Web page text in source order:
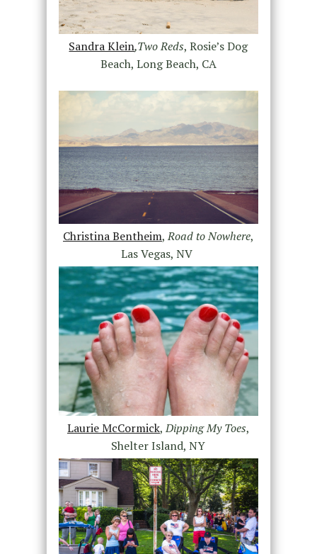
Sandra Klein,Two Reds, Rosie’s Dog
Beach, Long Beach, CA
Christina Bentheim,Road to Nowhere,
Las Vegas, NV
Laurie McCormick,Dipping My Toes,
Shelter Island, NY